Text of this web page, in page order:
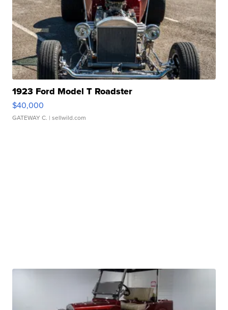
1923 Ford Model T Roadster
$40,000
GATEWAY C. | sellwild.com